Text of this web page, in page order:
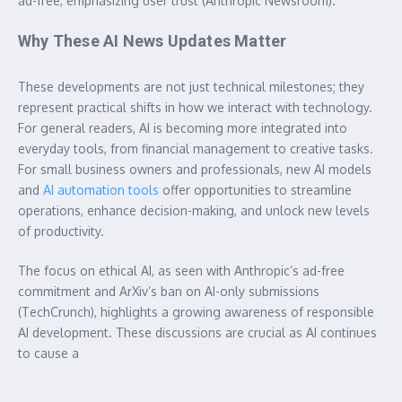
Why These AI News Updates Matter
These developments are not just technical milestones; they
represent practical shifts in how we interact with technology.
For general readers, AI is becoming more integrated into
everyday tools, from financial management to creative tasks.
For small business owners and professionals, new AI models
and AI automation tools offer opportunities to streamline
operations, enhance decision-making, and unlock new levels
of productivity.
The focus on ethical AI, as seen with Anthropic’s ad-free
commitment and ArXiv’s ban on AI-only submissions
(TechCrunch), highlights a growing awareness of responsible
AI development. These discussions are crucial as AI continues
to cause a